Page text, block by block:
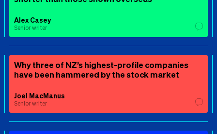
Alex Casey
Senior writer
Why three of NZ’s highest-profile companies
have been hammered by the stock market
Joel MacManus
Senior writer